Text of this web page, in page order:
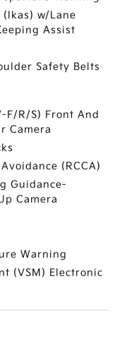
(lkas) w/Lane
Assist
Safety Belts
F/R/S) Front And
Camera
(RCCA)
Guidance-
Camera
Warning
(VSM) Electronic